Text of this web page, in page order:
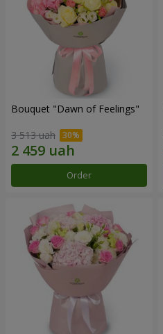
Bouquet "Dawn of Feelings"
3 513 uah
Order